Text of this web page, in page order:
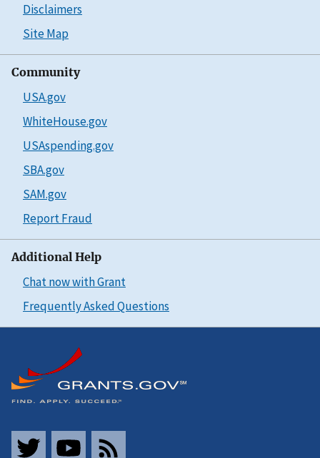
Disclaimers
Site Map
Community
USA.gov
WhiteHouse.gov
USAspending.gov
SBA.gov
SAM.gov
Report Fraud
Additional Help
Chat now with Grant
Frequently Asked Questions